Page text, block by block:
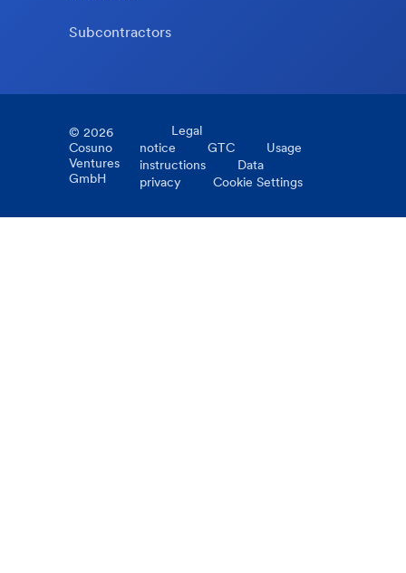
Subcontractors
© 2026
Cosuno
Ventures
GmbH
Legal
notice
GTC
Usage
instructions
Data
privacy
Cookie Settings